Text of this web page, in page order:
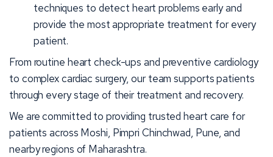
techniques to detect heart problems early and
provide the most appropriate treatment for every
patient.
From routine heart check-ups and preventive cardiology
to complex cardiac surgery, our team supports patients
through every stage of their treatment and recovery.
We are committed to providing trusted heart care for
patients across Moshi, Pimpri Chinchwad, Pune, and
nearby regions of Maharashtra.